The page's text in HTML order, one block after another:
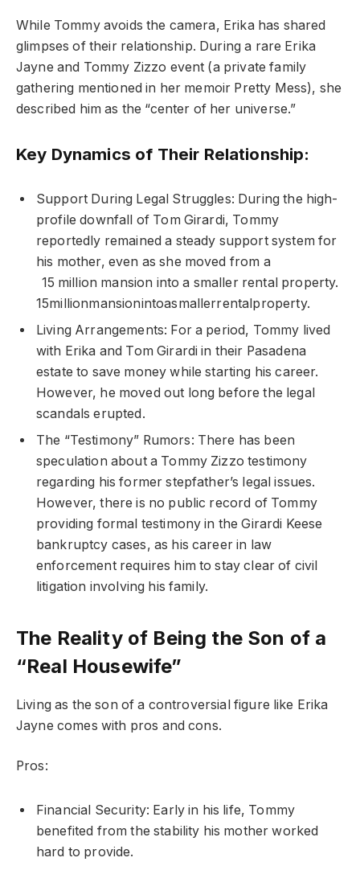
While Tommy avoids the camera, Erika has shared
glimpses of their relationship. During a rare Erika
Jayne and Tommy Zizzo event (a private family
gathering mentioned in her memoir Pretty Mess), she
described him as the “center of her universe.”
Key Dynamics of Their Relationship:
Support During Legal Struggles: During the high-
profile downfall of Tom Girardi, Tommy
reportedly remained a steady support system for
his mother, even as she moved from a
15 million mansion into a smaller rental property.
15millionmansionintoasmallerrentalproperty.
Living Arrangements: For a period, Tommy lived
with Erika and Tom Girardi in their Pasadena
estate to save money while starting his career.
However, he moved out long before the legal
scandals erupted.
The “Testimony” Rumors: There has been
speculation about a Tommy Zizzo testimony
regarding his former stepfather’s legal issues.
However, there is no public record of Tommy
providing formal testimony in the Girardi Keese
bankruptcy cases, as his career in law
enforcement requires him to stay clear of civil
litigation involving his family.
The Reality of Being the Son of a
“Real Housewife”
Living as the son of a controversial figure like Erika
Jayne comes with pros and cons.
Pros:
Financial Security: Early in his life, Tommy
benefited from the stability his mother worked
hard to provide.